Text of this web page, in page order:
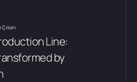
Çıkan
Line:
by